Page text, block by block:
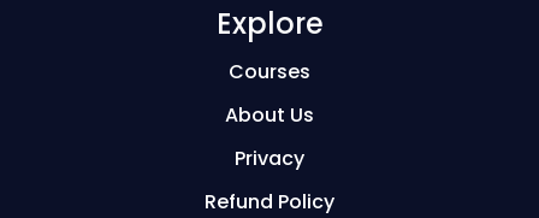
Explore
Courses
About Us
Privacy
Refund Policy